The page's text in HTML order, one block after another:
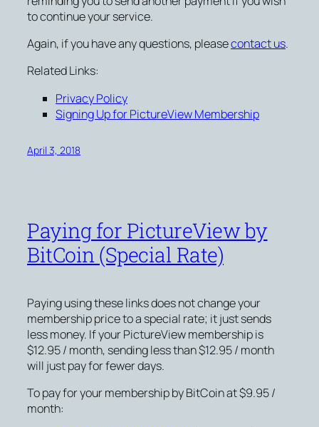
to continue your service.
Again, if you have any questions, pleasecontact us.
Related Links:
Privacy Policy
Signing Up for PictureView Membership
April 3, 2018
Paying for PictureView by
BitCoin (Special Rate)
Paying using these links does not change your
membership price to a special rate; it just sends
less money. If your PictureView membership is
$12.95 / month, sending less than $12.95 / month
will just pay for fewer days.
To pay for your membership by BitCoin at $9.95 /
month: